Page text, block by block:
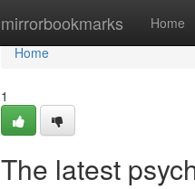
mirrorbookmarks Home
Home
Home
1
The latest